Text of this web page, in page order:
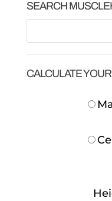
SEARCH
CALCULATE